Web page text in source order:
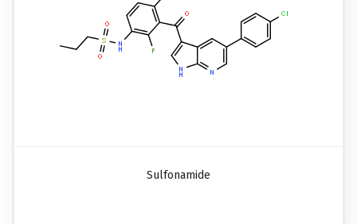
Sulfonamide